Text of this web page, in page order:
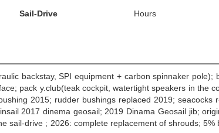
Sail-Drive Hours
backstay, SPI equipment + carbon spinnaker pole);
pack y.club(teak cockpit, watertight speakers in the
2015; rudder bushings replaced 2019; seacocks
2017 dinema geosail; 2019 Dinama Geosail jib;
drive ; 2026: complete replacement of shrouds; 5%